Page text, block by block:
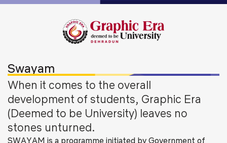
Swayam
When it comes to the overall
development of students, Graphic Era
(Deemed to be University) leaves no
stones unturned.
SWAYAM is a programme initiated by Government of